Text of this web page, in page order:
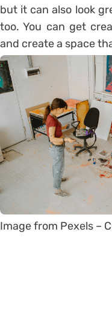
but it can also look
too. You can get
and create a space
Image from Pexels –